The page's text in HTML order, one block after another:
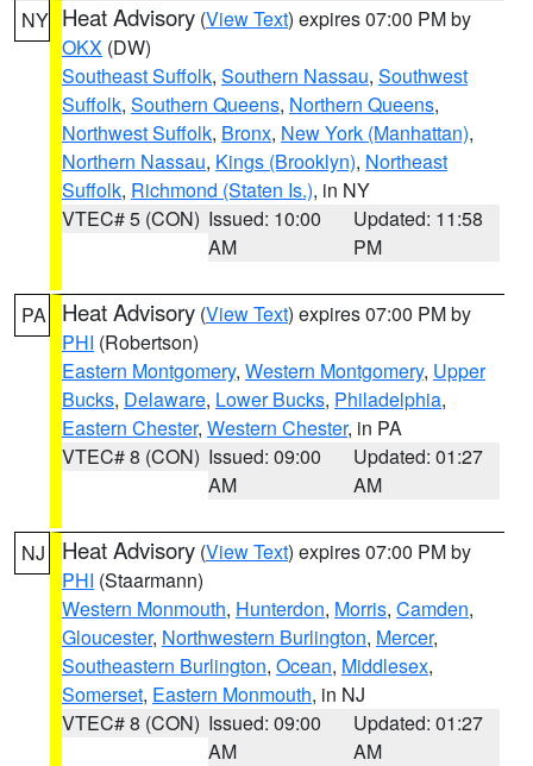
NY Heat Advisory (View Text) expires 07:00 PM by
OKX (DW)
Southeast Suffolk, Southern Nassau, Southwest
Suffolk, Southern Queens, Northern Queens,
Northwest Suffolk, Bronx, New York (Manhattan),
Northern Nassau, Kings (Brooklyn), Northeast
Suffolk, Richmond (Staten Is.), in NY
VTEC# 5 (CON) Issued: 10:00
AM
Updated: 11:58
PM
PA Heat Advisory (View Text) expires 07:00 PM by
PHI (Robertson)
Eastern Montgomery, Western Montgomery, Upper
Bucks, Delaware, Lower Bucks, Philadelphia,
Eastern Chester, Western Chester, in PA
VTEC# 8 (CON) Issued: 09:00
AM
Updated: 01:27
AM
NJ Heat Advisory (View Text) expires 07:00 PM by
PHI (Staarmann)
Western Monmouth, Hunterdon, Morris, Camden,
Gloucester, Northwestern Burlington, Mercer,
Southeastern Burlington, Ocean, Middlesex,
Somerset, Eastern Monmouth, in NJ
VTEC# 8 (CON) Issued: 09:00
AM
Updated: 01:27
AM